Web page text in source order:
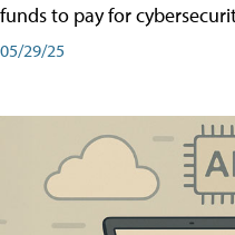
funds to pay for
05/29/25